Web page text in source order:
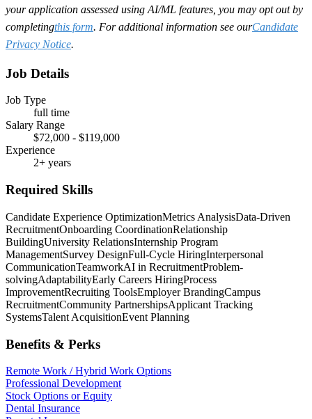
your application assessed using AI/ML features, you may opt out by
completingthis form. For additional information see ourCandidate
Privacy Notice.
Job Details
Job Type
full time
Salary Range
$72,000 - $119,000
Experience
2+ years
Required Skills
Candidate Experience OptimizationMetrics AnalysisData-Driven
RecruitmentOnboarding CoordinationRelationship
BuildingUniversity RelationsInternship Program
ManagementSurvey DesignFull-Cycle HiringInterpersonal
CommunicationTeamworkAI in RecruitmentProblem-
solvingAdaptabilityEarly Careers HiringProcess
ImprovementRecruiting ToolsEmployer BrandingCampus
RecruitmentCommunity PartnershipsApplicant Tracking
SystemsTalent AcquisitionEvent Planning
Benefits & Perks
Remote Work / Hybrid Work Options
Professional Development
Stock Options or Equity
Dental Insurance